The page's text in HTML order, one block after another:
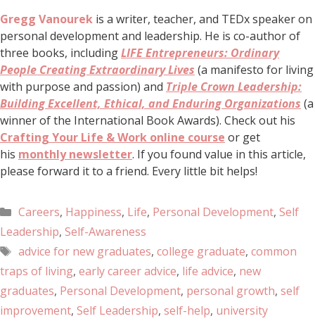
Gregg Vanourek is a writer, teacher, and TEDx speaker on
personal development and leadership. He is co-author of
three books, includingLIFE Entrepreneurs: Ordinary
People Creating Extraordinary Lives (a manifesto for living
with purpose and passion) and Triple Crown Leadership:
Building Excellent, Ethical, and Enduring Organizations (a
winner of the International Book Awards). Check out his
Crafting Your Life & Work online course or get
his monthly newsletter. If you found value in this article,
please forward it to a friend. Every little bit helps!
Careers, Happiness, Life, Personal Development, Self
Leadership, Self-Awareness
advice for new graduates, college graduate, common
traps of living, early career advice, life advice, new
graduates, Personal Development, personal growth, self
improvement, Self Leadership, self-help, university